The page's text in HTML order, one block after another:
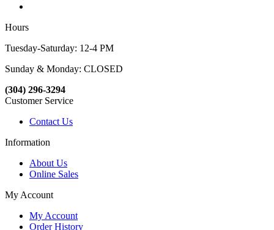
Hours
Tuesday-Saturday: 12-4 PM
Sunday & Monday: CLOSED
(304) 296-3294
Customer Service
Contact Us
Information
About Us
Online Sales
My Account
My Account
Order History